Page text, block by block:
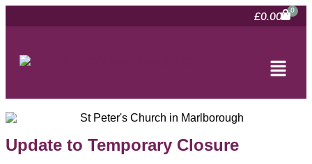
£0.00
Update to Temporary Closure